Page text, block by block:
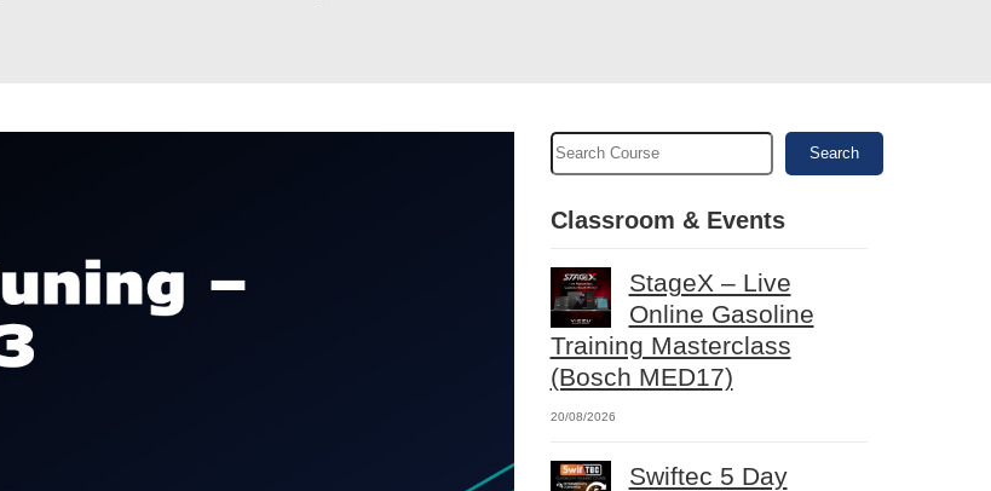
Search
Classroom & Events
StageX – Live
Online Gasoline
Training Masterclass
(Bosch MED17)
20/08/2026
Swiftec 5 Day